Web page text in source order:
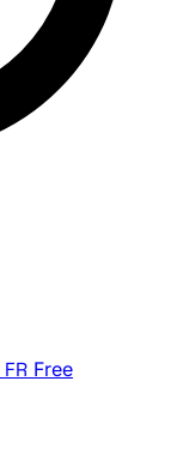
FR Free